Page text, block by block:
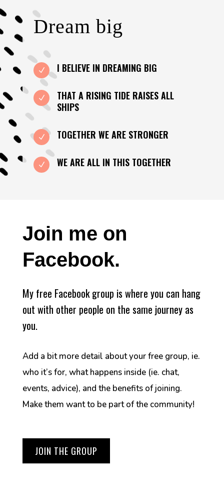
Dream big
N I BELIEVE IN DREAMING BIG
N
THAT A RISING TIDE RAISES ALL
SHIPS
N TOGETHER WE ARE STRONGER
N WE ARE ALL IN THIS TOGETHER
Join me on
Facebook.
My free Facebook group is where you can hang
out with other people on the same journey as
you.
Add a bit more detail about your free group, ie.
who it’s for, what happens inside (ie. chat,
events, advice), and the benefits of joining.
Make them want to be part of the community!
JOIN THE GROUP